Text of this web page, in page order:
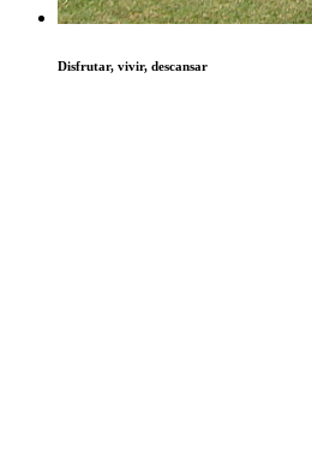
Disfrutar, vivir, descansar